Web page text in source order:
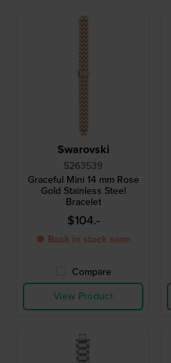
Swarovski
5263539
Graceful Mini 14 mm Rose
Gold Stainless Steel
Bracelet
$104.-
● Back in stock soon
Compare
View Product